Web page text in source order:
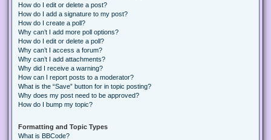
How do I edit or delete a post?
How do I add a signature to my post?
How do I create a poll?
Why can’t I add more poll options?
How do I edit or delete a poll?
Why can’t I access a forum?
Why can’t I add attachments?
Why did I receive a warning?
How can I report posts to a moderator?
What is the “Save” button for in topic posting?
Why does my post need to be approved?
How do I bump my topic?
Formatting and Topic Types
What is BBCode?